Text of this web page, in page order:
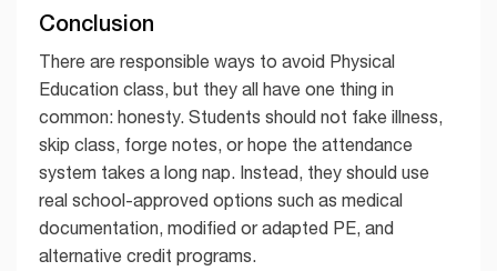
Conclusion
There are responsible ways to avoid Physical
Education class, but they all have one thing in
common: honesty. Students should not fake illness,
skip class, forge notes, or hope the attendance
system takes a long nap. Instead, they should use
real school-approved options such as medical
documentation, modified or adapted PE, and
alternative credit programs.